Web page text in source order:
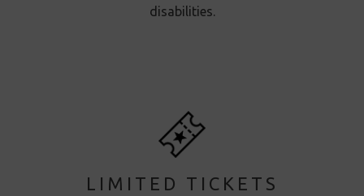
disabilities.
LIMITED TICKETS